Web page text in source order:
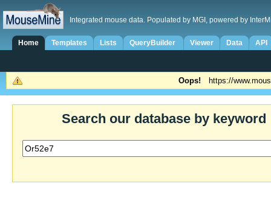
Integrated mouse data. Populated by MGI, powered by
Home Templates Lists QueryBuilder Viewer Data API
Oops! https://
Search our database by keyword